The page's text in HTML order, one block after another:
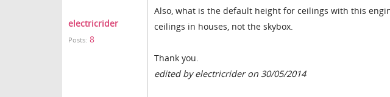
electricrider
Posts: 8
Also, what is the default height for ceilings with this
ceilings in houses, not the skybox.
Thank you.
edited by electricrider on 30/05/2014